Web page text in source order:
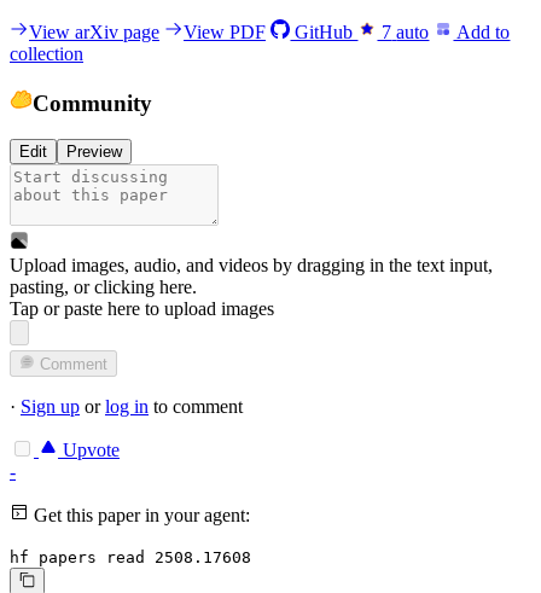
View arXiv page View PDF GitHub 7 auto
Add to
collection
Community
Edit Preview
Upload images, audio, and videos by dragging in the text input,
pasting, orclicking here.
Tap or paste here to upload images
Comment
· Sign up orlog in to comment
Upvote
-
Get this paper in your agent:
hf papers read 2508.17608